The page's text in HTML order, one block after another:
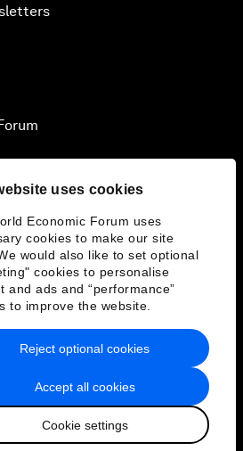
uses cookies
Economic Forum uses
cookies to make our site
would also like to set optional
cookies to personalise
and ads and “performance”
to improve the website.
Accept all cookies
Cookie settings
Reject optional cookies
& Terms of Service
Sitemap
World Economic Forum
日本語